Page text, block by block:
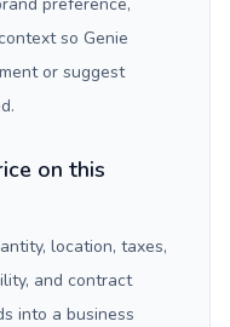
so Genie
or suggest
on this
location, taxes,
and contract
into a business